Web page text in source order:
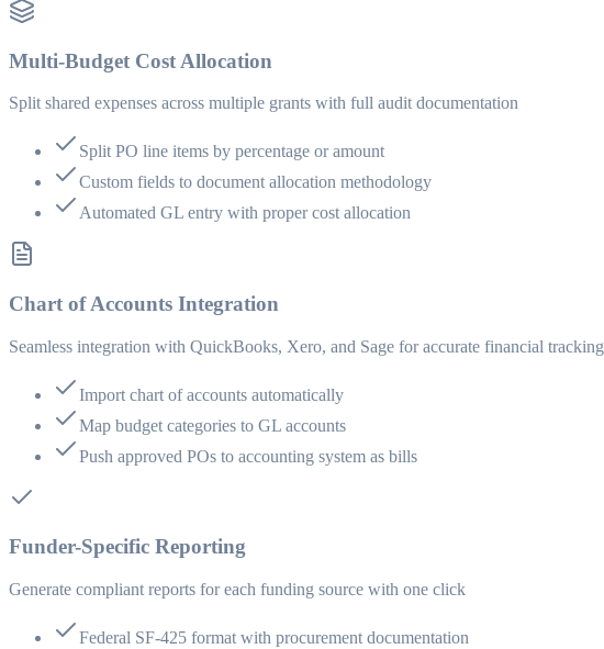
Multi-Budget Cost Allocation
Split shared expenses across multiple grants with full audit documentation
Split PO line items by percentage or amount
Custom fields to document allocation methodology
Automated GL entry with proper cost allocation
Chart of Accounts Integration
Seamless integration with QuickBooks, Xero, and Sage for accurate financial tracking
Import chart of accounts automatically
Map budget categories to GL accounts
Push approved POs to accounting system as bills
Funder-Specific Reporting
Generate compliant reports for each funding source with one click
Federal SF-425 format with procurement documentation